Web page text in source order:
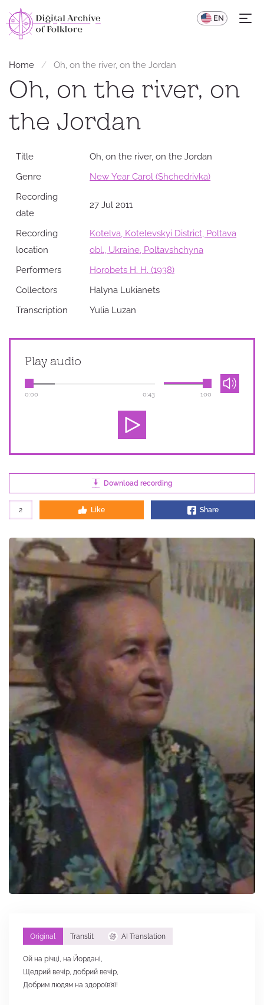
UA EN
Home Oh, on the river, on the Jordan
Oh, on the river, on
the Jordan
Title
Oh, on the river, on the Jordan
Genre
New Year Carol (Shchedrivka)
Recording
date
27 Jul 2011
Recording
location
Kotelva, Kotelevskyi District, Poltava
obl., Ukraine, Poltavshchyna
Performers
Horobets H. H. (1938)
Collectors
Halyna Lukianets
Transcription
Yulia Luzan
Play audio
0:00 0:43 100
Download recording
2 Like Share
Original Translit AI Translation
Ой на річці, на Йордані,
Щедрий вечір, добрий вечір,
Добрим людям на здоро(в'я)!